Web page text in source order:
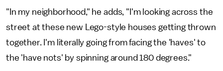
"In my neighborhood," he adds, "I'm looking across the
street at these new Lego-style houses getting thrown
together. I'm literally going from facing the 'haves' to
the 'have nots' by spinning around 180 degrees."